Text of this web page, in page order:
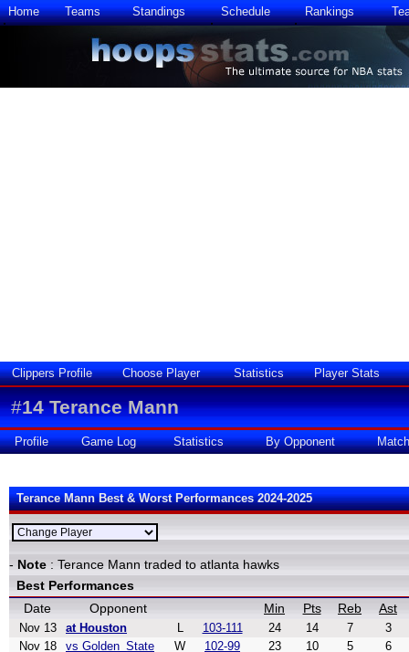
Home Teams Standings Schedule Rankings
Clippers Profile Choose Player Statistics Player Stats
#14 Terance Mann
Profile Game Log Statistics By Opponent
Terance Mann Best & Worst Performances 2024-2025
- Note : Terance Mann traded to atlanta hawks
Best Performances
Date
Opponent Min Pts Reb Ast
Nov 13 at Houston L 103-111 24 14 7
3
Nov 18
vs Golden_State W 102-99 23 10 5
6